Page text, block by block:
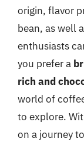
origin, flavor
bean, as well
enthusiasts
you prefer a
rich and
world of
to explore.
on a journey